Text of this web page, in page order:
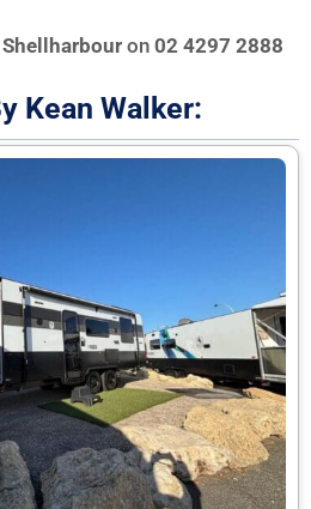
on 02 4297 2888
Kean Walker: